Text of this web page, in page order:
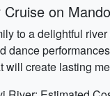
on
to a delightful
dance
will create lasting